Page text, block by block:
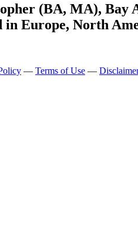
(BA, MA), Bay
Europe, North
— Terms of Use —